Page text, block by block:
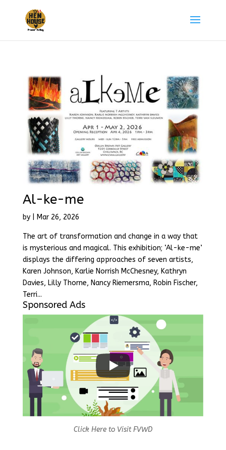
Al-ke-me
by Mar 26, 2026
The art of transformation and change in a way that
is mysterious and magical. This exhibition; ‘Al-ke-me’
displays the differing approaches of seven artists,
Karen Johnson, Karlie Norrish McChesney, Kathryn
Davies, Lilly Thorne, Nancy Riemersma, Robin Fischer,
Terri...
Sponsored Ads
Click Here to Visit FVWD